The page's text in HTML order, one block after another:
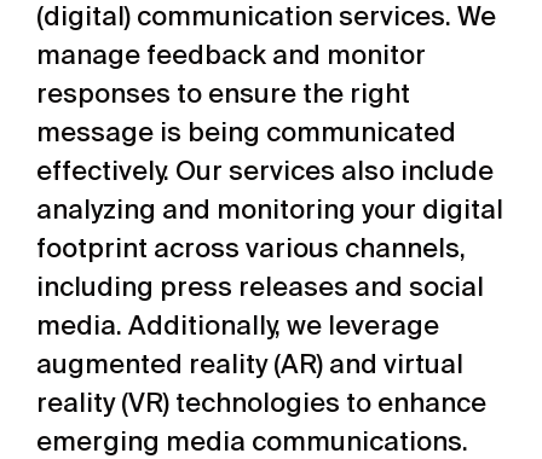
(digital) communication services. We
manage feedback and monitor
responses to ensure the right
message is being communicated
effectively. Our services also include
analyzing and monitoring your digital
footprint across various channels,
including press releases and social
media. Additionally, we leverage
augmented reality (AR) and virtual
reality (VR) technologies to enhance
emerging media communications.